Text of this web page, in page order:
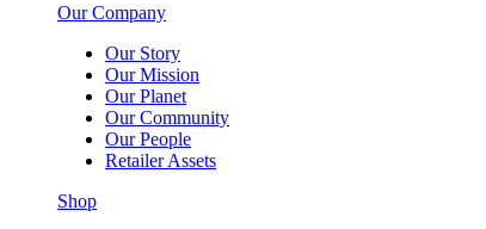
Our Company
Our Story
Our Mission
Our Planet
Our Community
Our People
Retailer Assets
Shop